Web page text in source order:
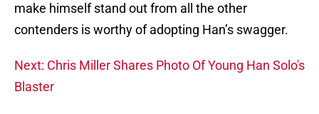
make himself stand out from all the other
contenders is worthy of adopting Han’s swagger.
Next: Chris Miller Shares Photo Of Young Han Solo's
Blaster